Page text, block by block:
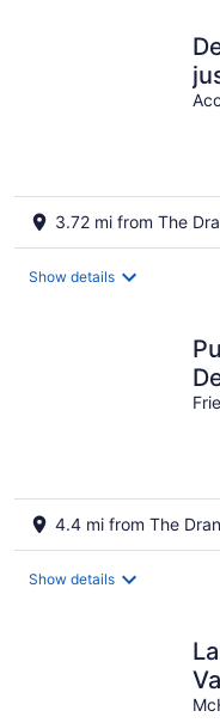
3.72 mi from The
Show details
4.4 mi from The
Show details